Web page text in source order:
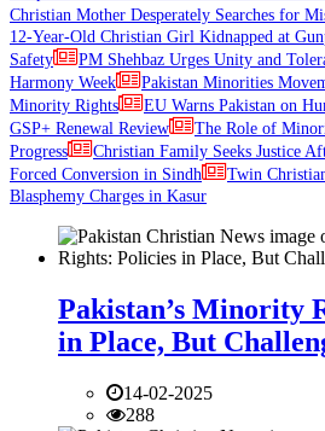
Christian Mother Desperately Searches for
12-Year-Old Christian Girl Kidnapped at
Safety
PM Shehbaz Urges Unity and
Harmony Week
Pakistan Minorities
Minority Rights
EU Warns Pakistan on
GSP+ Renewal Review
The Role of
Progress
Christian Family Seeks Justice
Forced Conversion in Sindh
Twin
Blasphemy Charges in Kasur
Pakistan’s Minority
in Place, But
14-02-2025
288